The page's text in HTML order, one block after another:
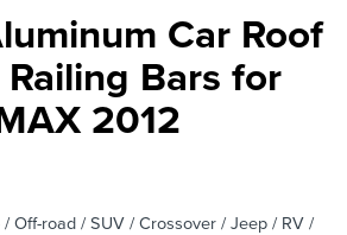
Car Roof
Railing Bars for
2012
Off-road / SUV / Crossover / Jeep / RV /